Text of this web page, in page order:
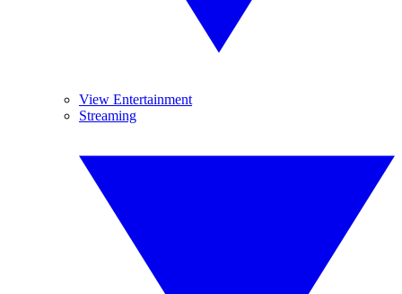
View Entertainment
Streaming